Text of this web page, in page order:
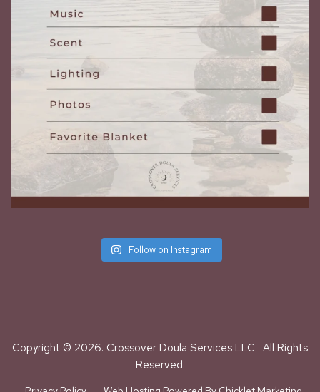
Follow on Instagram
Copyright © 2026. Crossover Doula Services LLC. All Rights
Reserved.